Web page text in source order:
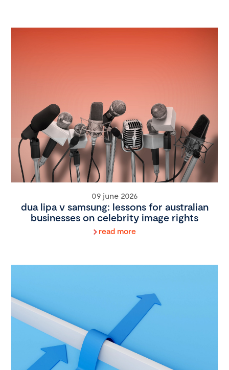
09 june 2026
dua lipa v samsung: lessons for australian
businesses on celebrity image rights
read more